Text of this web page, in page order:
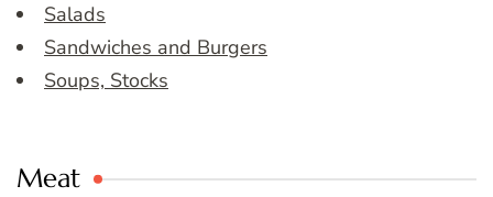
Salads
Sandwiches and Burgers
Soups, Stocks
Meat